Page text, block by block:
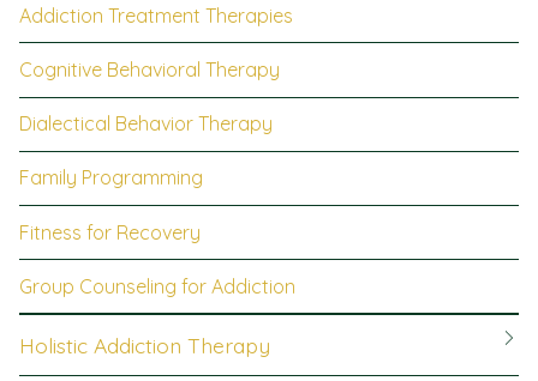
Addiction Treatment Therapies
Cognitive Behavioral Therapy
Dialectical Behavior Therapy
Family Programming
Fitness for Recovery
Group Counseling for Addiction
Holistic Addiction Therapy